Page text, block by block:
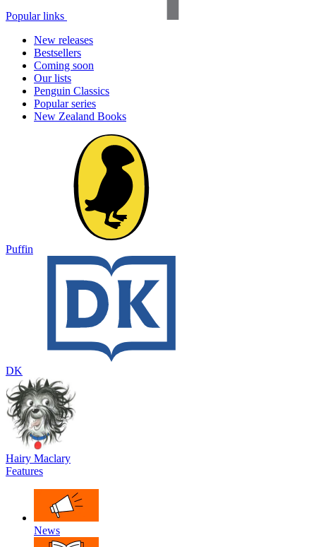
Popular links
New releases
Bestsellers
Coming soon
Our lists
Penguin Classics
Popular series
New Zealand Books
Puffin
DK
Hairy Maclary
Features
News